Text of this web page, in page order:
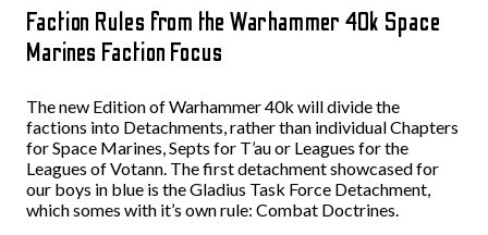
Faction Rules from the Warhammer 40k Space
Marines Faction Focus
The new Edition of Warhammer 40k will divide the
factions into Detachments, rather than individual Chapters
for Space Marines, Septs for T’au or Leagues for the
Leagues of Votann. The first detachment showcased for
our boys in blue is the Gladius Task Force Detachment,
which somes with it’s own rule: Combat Doctrines.